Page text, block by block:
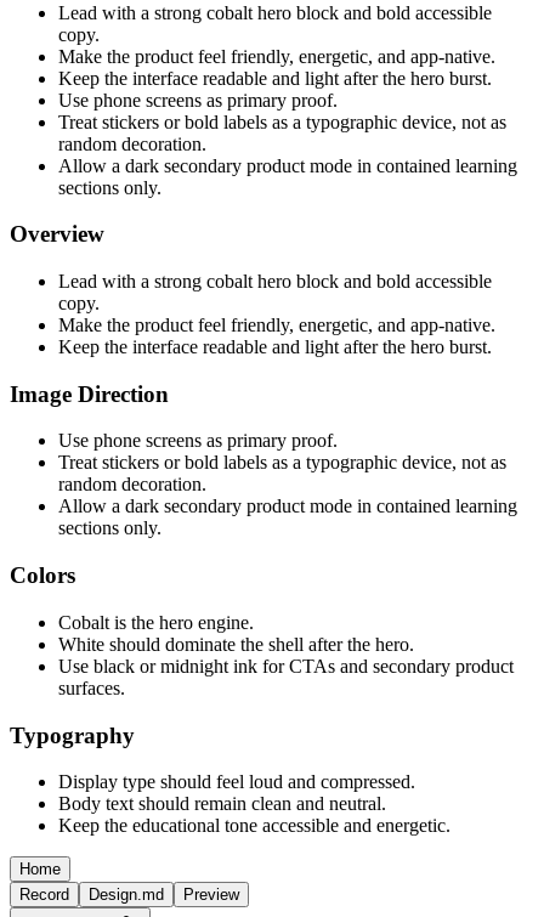
Lead with a strong cobalt hero block and bold accessible
copy.
Make the product feel friendly, energetic, and app-native.
Keep the interface readable and light after the hero burst.
Use phone screens as primary proof.
Treat stickers or bold labels as a typographic device, not as
random decoration.
Allow a dark secondary product mode in contained learning
sections only.
Overview
Lead with a strong cobalt hero block and bold accessible
copy.
Make the product feel friendly, energetic, and app-native.
Keep the interface readable and light after the hero burst.
Image Direction
Use phone screens as primary proof.
Treat stickers or bold labels as a typographic device, not as
random decoration.
Allow a dark secondary product mode in contained learning
sections only.
Colors
Cobalt is the hero engine.
White should dominate the shell after the hero.
Use black or midnight ink for CTAs and secondary product
surfaces.
Typography
Display type should feel loud and compressed.
Body text should remain clean and neutral.
Keep the educational tone accessible and energetic.
Home
Record
Design.md Preview